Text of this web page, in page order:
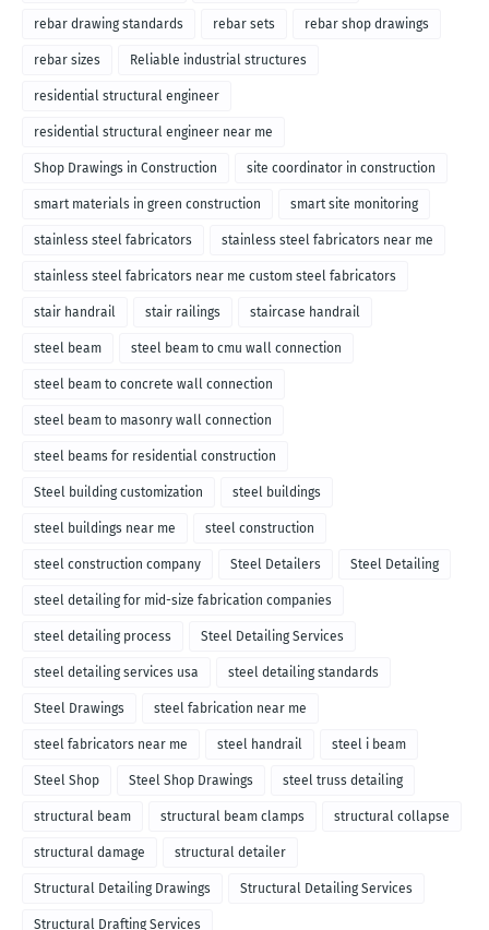
rebar drawing standards rebar sets rebar shop drawings
rebar sizes Reliable industrial structures
residential structural engineer
residential structural engineer near me
Shop Drawings in Construction site coordinator in construction
smart materials in green construction smart site monitoring
stainless steel fabricators stainless steel fabricators near me
stainless steel fabricators near me custom steel fabricators
stair handrail stair railings staircase handrail
steel beam steel beam to cmu wall connection
steel beam to concrete wall connection
steel beam to masonry wall connection
steel beams for residential construction
Steel building customization steel buildings
steel buildings near me steel construction
steel construction company Steel Detailers Steel Detailing
steel detailing for mid-size fabrication companies
steel detailing process Steel Detailing Services
steel detailing services usa steel detailing standards
Steel Drawings steel fabrication near me
steel fabricators near me steel handrail steel i beam
Steel Shop Steel Shop Drawings steel truss detailing
structural beam structural beam clamps structural collapse
structural damage structural detailer
Structural Detailing Drawings Structural Detailing Services
Structural Drafting Services